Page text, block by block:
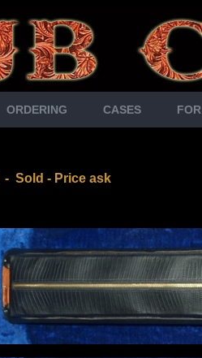
ORDERING CASES
- Sold - Price ask